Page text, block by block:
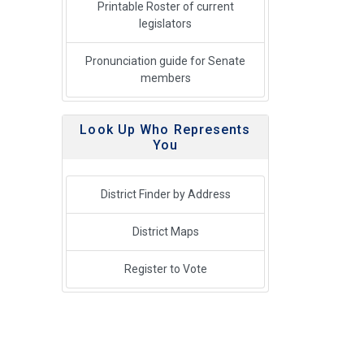
Printable Roster of current
legislators
Pronunciation guide for Senate
members
Look Up Who Represents
You
District Finder by Address
District Maps
Register to Vote